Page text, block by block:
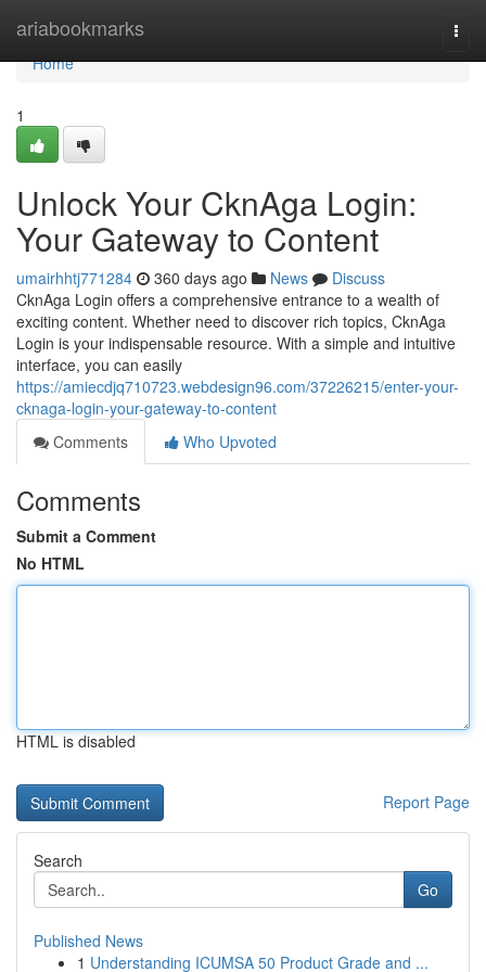
ariabookmarks
Home
Home
1
Unlock Your CknAga Login:
Your Gateway to Content
umairhhtj771284 360 days ago News
Discuss
CknAga Login offers a comprehensive entrance to a wealth of
exciting content. Whether need to discover rich topics, CknAga
Login is your indispensable resource. With a simple and intuitive
interface, you can easily
https://amiecdjq710723.webdesign96.com/37226215/enter-your-
cknaga-login-your-gateway-to-content
Comments
Who Upvoted
Comments
Submit a Comment
No HTML
HTML is disabled
Report Page
Search
Go
Published News
1 Understanding ICUMSA 50 Product Grade and ...